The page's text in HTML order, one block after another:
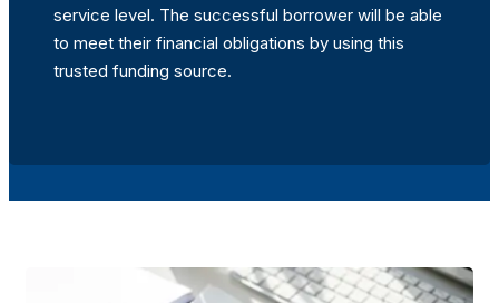
service level. The successful borrower will be able
to meet their financial obligations by using this
trusted funding source.